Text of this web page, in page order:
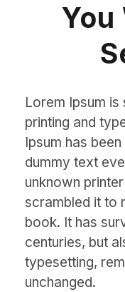
You
Lorem Ipsum
printing and
Ipsum has
dummy text
unknown
scrambled it to
book. It has
centuries, but
typesetting,
unchanged.